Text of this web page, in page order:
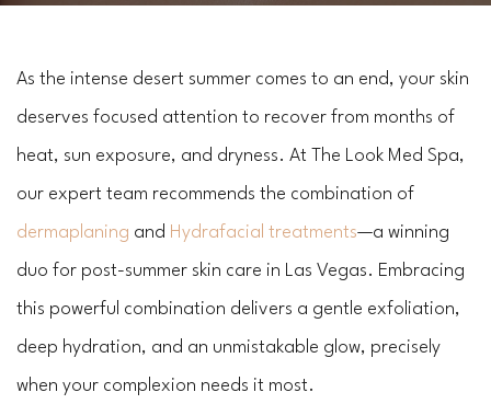
As the intense desert summer comes to an end, your skin
deserves focused attention to recover from months of
heat, sun exposure, and dryness. At The Look Med Spa,
our expert team recommends the combination of
dermaplaning and Hydrafacial treatments—a winning
duo for post-summer skin care in Las Vegas. Embracing
this powerful combination delivers a gentle exfoliation,
deep hydration, and an unmistakable glow, precisely
when your complexion needs it most.